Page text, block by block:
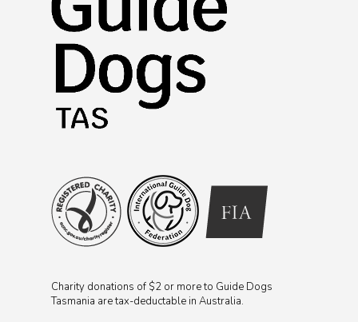
Charity donations of $2 or more to Guide Dogs
Tasmania are tax-deductable in Australia.